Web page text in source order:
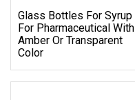
Glass Bottles For Syrup
For Pharmaceutical With
Amber Or Transparent
Color